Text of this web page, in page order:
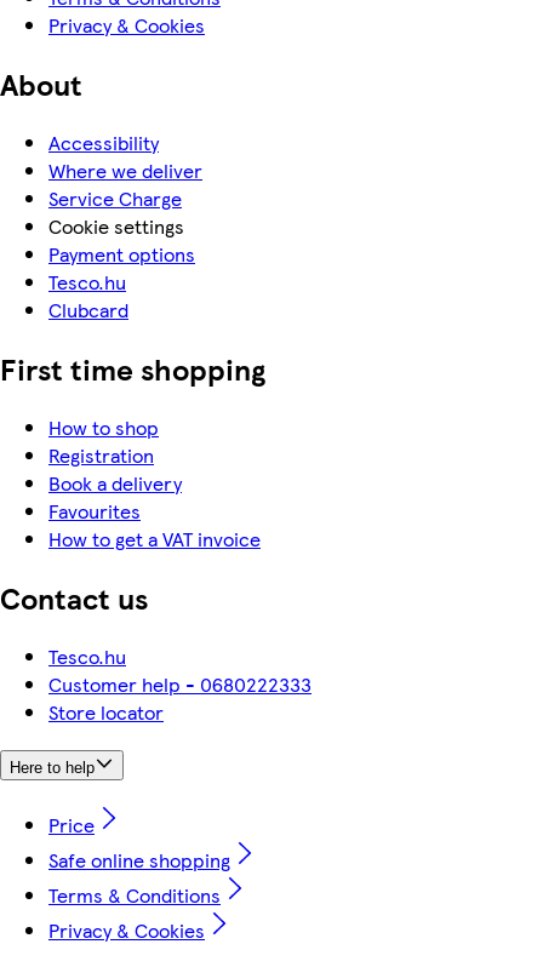
Privacy & Cookies
About
Accessibility
Where we deliver
Service Charge
Cookie settings
Payment options
Tesco.hu
Clubcard
First time shopping
How to shop
Registration
Book a delivery
Favourites
How to get a VAT invoice
Contact us
Tesco.hu
Customer help - 0680222333
Store locator
Here to help
Price
Safe online shopping
Terms & Conditions
Privacy & Cookies